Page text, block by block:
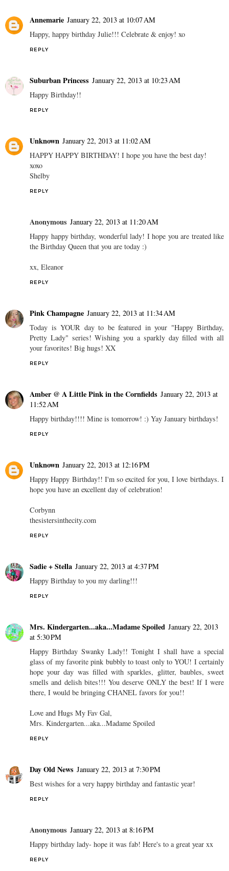
Annemarie January 22, 2013 at 10:07 AM
Happy, happy birthday Julie!!! Celebrate & enjoy! xo
REPLY
Suburban Princess January 22, 2013 at 10:23 AM
Happy Birthday!!
REPLY
Unknown January 22, 2013 at 11:02 AM
HAPPY HAPPY BIRTHDAY! I hope you have the best day!
xoxo
Shelby
REPLY
Anonymous January 22, 2013 at 11:20 AM
Happy happy birthday, wonderful lady! I hope you are treated like
the Birthday Queen that you are today :)
xx, Eleanor
REPLY
Pink Champagne January 22, 2013 at 11:34 AM
Today is YOUR day to be featured in your "Happy Birthday,
Pretty Lady" series! Wishing you a sparkly day filled with all
your favorites! Big hugs! XX
REPLY
Amber @ A Little Pink in the Cornfields January 22, 2013 at
11:52 AM
Happy birthday!!!! Mine is tomorrow! :) Yay January birthdays!
REPLY
Unknown January 22, 2013 at 12:16 PM
Happy Happy Birthday!! I'm so excited for you, I love birthdays. I
hope you have an excellent day of celebration!
Corbynn
thesistersinthecity.com
REPLY
Sadie + Stella January 22, 2013 at 4:37 PM
Happy Birthday to you my darling!!!
REPLY
Mrs. Kindergarten...aka...Madame Spoiled January 22, 2013
at 5:30 PM
Happy Birthday Swanky Lady!! Tonight I shall have a special
glass of my favorite pink bubbly to toast only to YOU! I certainly
hope your day was filled with sparkles, glitter, baubles, sweet
smells and delish bites!!! You deserve ONLY the best! If I were
there, I would be bringing CHANEL favors for you!!
Love and Hugs My Fav Gal,
Mrs. Kindergarten...aka...Madame Spoiled
REPLY
Day Old News January 22, 2013 at 7:30 PM
Best wishes for a very happy birthday and fantastic year!
REPLY
Anonymous January 22, 2013 at 8:16 PM
Happy birthday lady- hope it was fab! Here's to a great year xx
REPLY